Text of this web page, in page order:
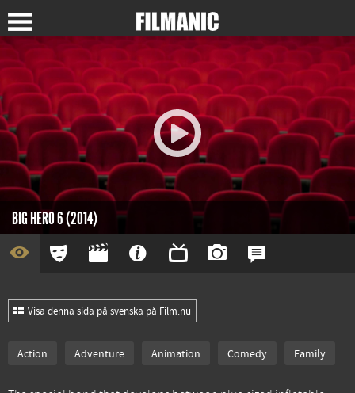
BIG HERO 6 (2014)
Visa denna sida på svenska på Film.nu
Action Adventure Animation Comedy Family